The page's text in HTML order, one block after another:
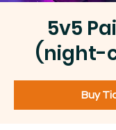
5v5
(night-
Buy